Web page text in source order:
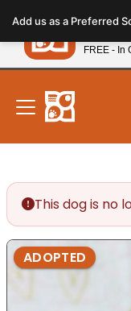
note:
This
website
includes
accessibility
system.
New!
This dog is no
ADOPTED
Add us as a Preferred
Petland
FREE - In